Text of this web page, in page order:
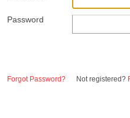
Password
Forgot Password? Not registered?